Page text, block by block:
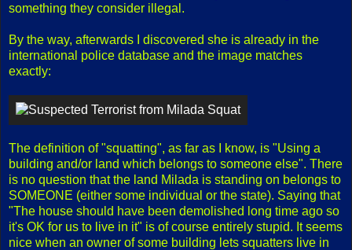
something they consider illegal.
By the way, afterwards I discovered she is already in the
international police database and the image matches
exactly:
The definition of "squatting", as far as I know, is "Using a
building and/or land which belongs to someone else". There
is no question that the land Milada is standing on belongs to
SOMEONE (either some individual or the state). Saying that
"The house should have been demolished long time ago so
it's OK for us to live in it" is of course entirely stupid. It seems
nice when an owner of some building lets squatters live in